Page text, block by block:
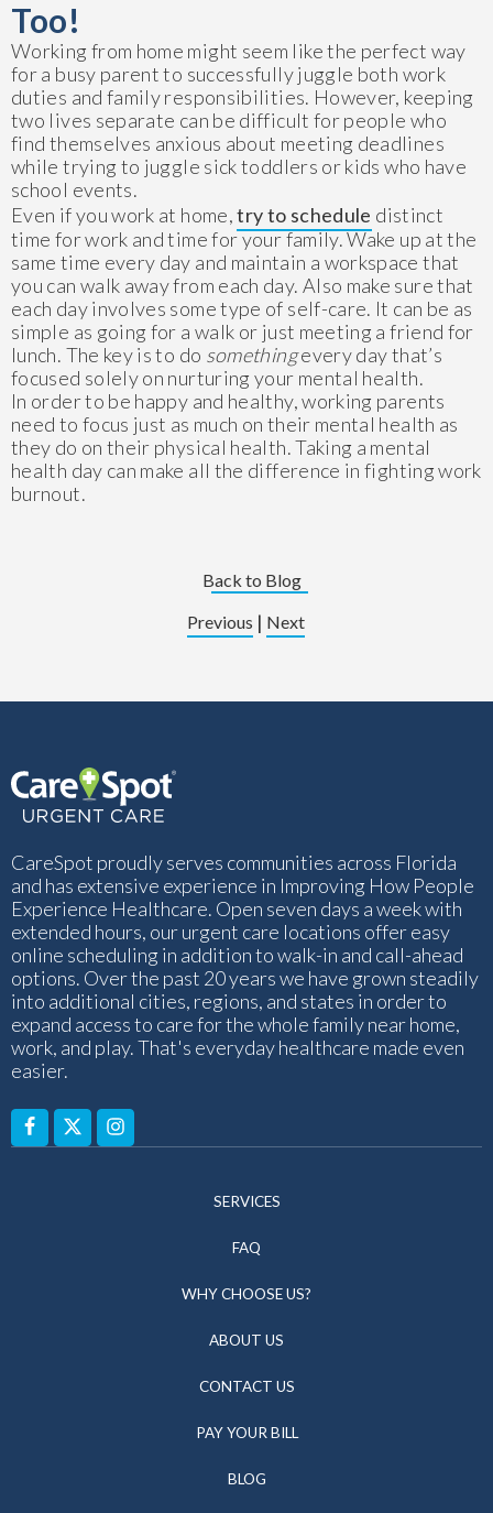
Too!
Working from home might seem like the perfect way
for a busy parent to successfully juggle both work
duties and family responsibilities. However, keeping
two lives separate can be difficult for people who
find themselves anxious about meeting deadlines
while trying to juggle sick toddlers or kids who have
school events.
Even if you work at home,try to schedule distinct
time for work and time for your family. Wake up at the
same time every day and maintain a workspace that
you can walk away from each day. Also make sure that
each day involves some type of self-care. It can be as
simple as going for a walk or just meeting a friend for
lunch. The key is to do somethingevery day that’s
focused solely on nurturing your mental health.
In order to be happy and healthy, working parents
need to focus just as much on their mental health as
they do on their physical health. Taking a mental
health day can make all the difference in fighting work
burnout.
Back to Blog
Previous | Next
CareSpot proudly serves communities across Florida
and has extensive experience in Improving How People
Experience Healthcare. Open seven days a week with
extended hours, our urgent care locations offer easy
online scheduling in addition to walk-in and call-ahead
options. Over the past 20 years we have grown steadily
into additional cities, regions, and states in order to
expand access to care for the whole family near home,
work, and play. That's everyday healthcare made even
easier.
SERVICES
FAQ
WHY CHOOSE US?
ABOUT US
CONTACT US
PAY YOUR BILL
BLOG